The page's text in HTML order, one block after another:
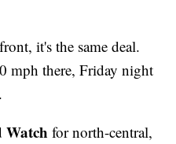
it's the same deal.
mph there, Friday night
for north-central,